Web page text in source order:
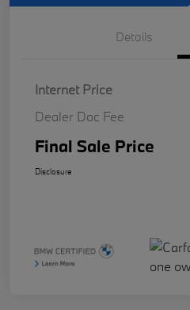
Details
Internet Price
Dealer Doc Fee
Final Sale Price
Disclosure